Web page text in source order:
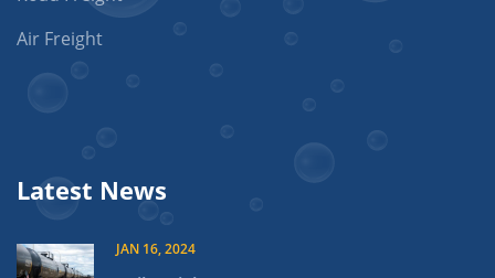
Air Freight
Latest News
JAN 16, 2024